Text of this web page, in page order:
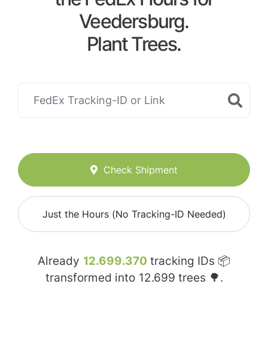
Veedersburg.
Plant Trees.
Check Shipment
Just the Hours (No Tracking-ID Needed)
Already 12.699.370 tracking IDs 📦
transformed into 12.699 trees 🌳.